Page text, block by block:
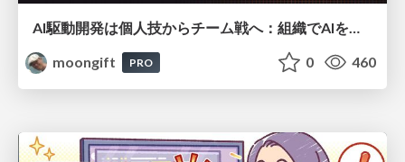
moongift
PRO 0 460